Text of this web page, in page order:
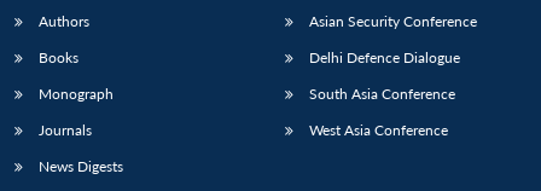
Authors
Books
Monograph
Journals
News Digests
Asian Security Conference
Delhi Defence Dialogue
South Asia Conference
West Asia Conference